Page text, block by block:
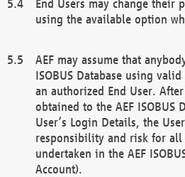
End Users may change their
using the available option
AEF may assume that
ISOBUS Database using
an authorized End User. After
obtained to the AEF ISOBUS
User’s Login Details, the
responsibility and risk for all
undertaken in the AEF
Account).